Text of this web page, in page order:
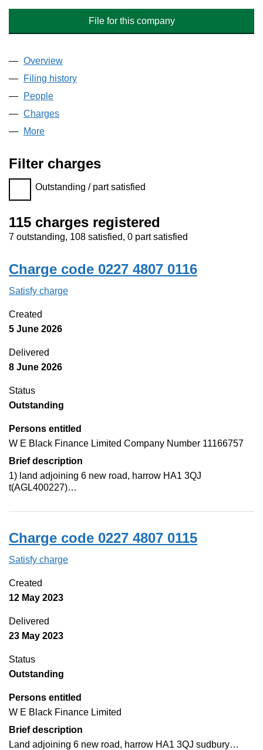
File for this company
Company
Overview
Filing history
People
Charges
More
Filter charges
Filter charges
Outstanding / part satisfied
115 charges registered
7 outstanding, 108 satisfied, 0 part satisfied
Charge code 0227 4807 0116
Satisfy charge
Created
5 June 2026
Delivered
8 June 2026
Status
Outstanding
Persons entitled
W E Black Finance Limited Company Number 11166757
Brief description
1) land adjoining 6 new road, harrow HA1 3QJ
t(AGL400227)…
Charge code 0227 4807 0115
Satisfy charge
Created
12 May 2023
Delivered
23 May 2023
Status
Outstanding
Persons entitled
W E Black Finance Limited
Brief description
Land adjoining 6 new road, harrow HA1 3QJ sudbury…